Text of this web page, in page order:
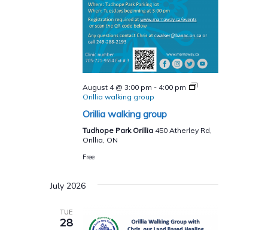
August 4 @ 3:00 pm - 4:00 pm
Orillia walking group
Orillia walking group
Tudhope Park Orillia 450 Atherley Rd,
Orillia, ON
Free
July 2026
TUE
28